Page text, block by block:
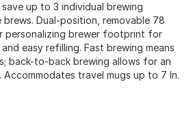
up to 3 individual brewing
Dual-position, removable 78
personalizing brewer footprint for
easy refilling. Fast brewing means
back-to-back brewing allows for an
Accommodates travel mugs up to 7 In.